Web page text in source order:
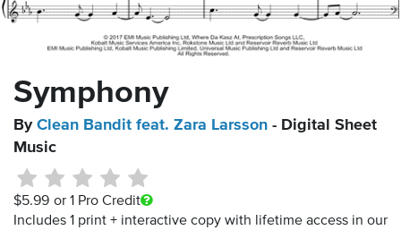
Symphony
By Clean Bandit feat. Zara Larsson - Digital Sheet
Music
$5.99 or 1 Pro Credit
Includes 1 print + interactive copy with lifetime access in our